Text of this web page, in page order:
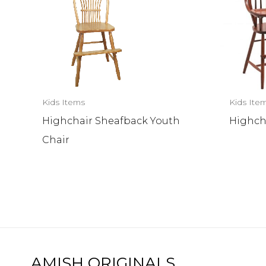
Kids Items
Highchair Sheafback Youth
Chair
Kids